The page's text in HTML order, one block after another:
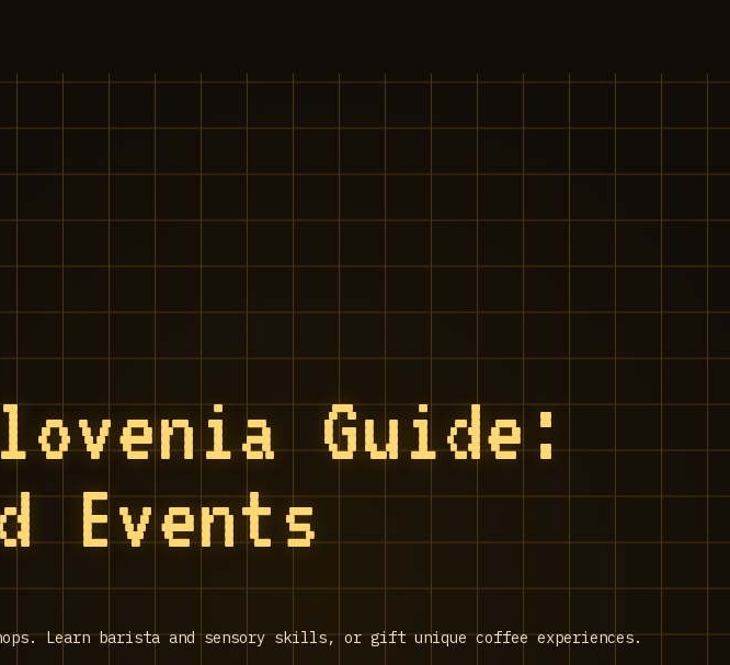
Guide:
Events
Learn barista and sensory skills, or gift unique coffee experiences.